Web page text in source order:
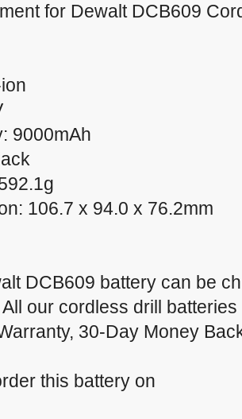
for Dewalt DCB609
9000mAh
106.7 x 94.0 x 76.2mm
DCB609 battery can be
our cordless drill
30-Day Money
this battery on